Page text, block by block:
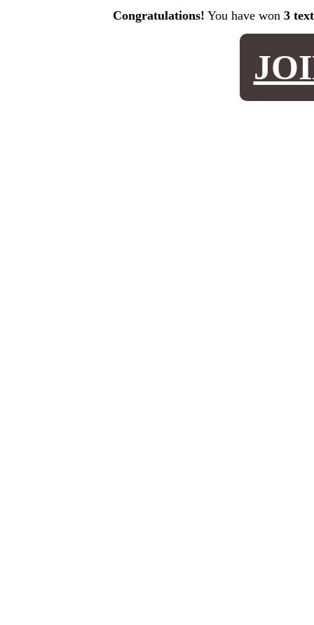
Congratulations! You have won 3